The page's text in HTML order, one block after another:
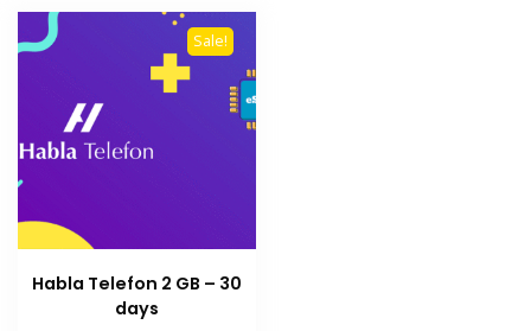
Sale!
Habla Telefon 2 GB – 30
days